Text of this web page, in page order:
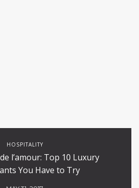
HOSPITALITY
l’amour: Top 10 Luxury
You Have to Try